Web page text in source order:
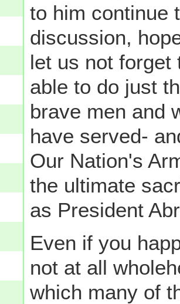
to him continue
discussion,
let us not
able to do just
brave men and
have served-
Our Nation's
the ultimate
as President
Even if you
not at all
which many of